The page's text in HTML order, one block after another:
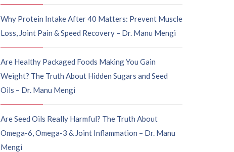
Why Protein Intake After 40 Matters: Prevent Muscle
Loss, Joint Pain & Speed Recovery – Dr. Manu Mengi
Are Healthy Packaged Foods Making You Gain
Weight? The Truth About Hidden Sugars and Seed
Oils – Dr. Manu Mengi
Are Seed Oils Really Harmful? The Truth About
Omega-6, Omega-3 & Joint Inflammation – Dr. Manu
Mengi